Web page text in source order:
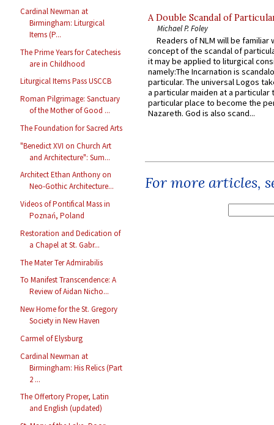
Cardinal Newman at
Birmingham: Liturgical
Items (P...
The Prime Years for Catechesis
are in Childhood
Liturgical Items Pass USCCB
Roman Pilgrimage: Sanctuary
of the Mother of Good ...
The Foundation for Sacred Arts
"Benedict XVI on Church Art
and Architecture": Sum...
Architect Ethan Anthony on
Neo-Gothic Architecture...
Videos of Pontifical Mass in
Poznań, Poland
Restoration and Dedication of
a Chapel at St. Gabr...
The Mater Ter Admirabilis
To Manifest Transcendence: A
Review of Aidan Nicho...
New Home for the St. Gregory
Society in New Haven
Carmel of Elysburg
Cardinal Newman at
Birmingham: His Relics (Part
2 ...
The Offertory Proper, Latin
and English (updated)
A Double Scandal of
Michael P. Foley
Readers of NLM will be familiar
concept of the scandal of
it may be applied to liturgical
namely:The Incarnation is
particular. The universal Logos
a particular maiden at a particular
particular place to become the
Nazareth. God is also scand...
For more articles,